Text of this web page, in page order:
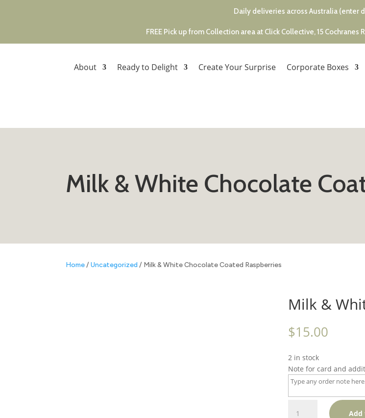
Daily deliveries across Australia (enter
FREE Pick up from Collection area at Click Collective, 15
About Ready to Delight Create Your Surprise Corporate Boxes
Milk & White Chocolate
Home/Uncategorized / Milk & White Chocolate Coated Raspberries
Milk &
$15.00
2 in stock
Note for card and
Add